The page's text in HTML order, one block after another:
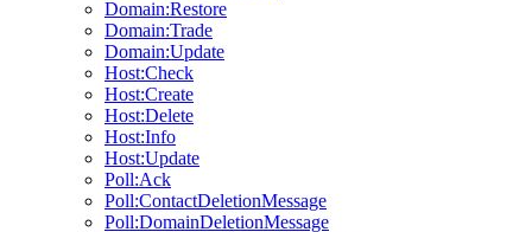
Domain:Restore
Domain:Trade
Domain:Update
Host:Check
Host:Create
Host:Delete
Host:Info
Host:Update
Poll:Ack
Poll:ContactDeletionMessage
Poll:DomainDeletionMessage